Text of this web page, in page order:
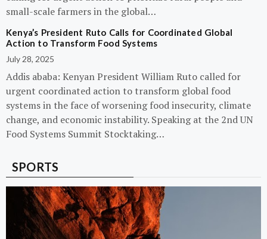
small-scale farmers in the global…
Kenya’s President Ruto Calls for Coordinated Global
Action to Transform Food Systems
July 28, 2025
Addis ababa: Kenyan President William Ruto called for
urgent coordinated action to transform global food
systems in the face of worsening food insecurity, climate
change, and economic instability. Speaking at the 2nd UN
Food Systems Summit Stocktaking…
SPORTS